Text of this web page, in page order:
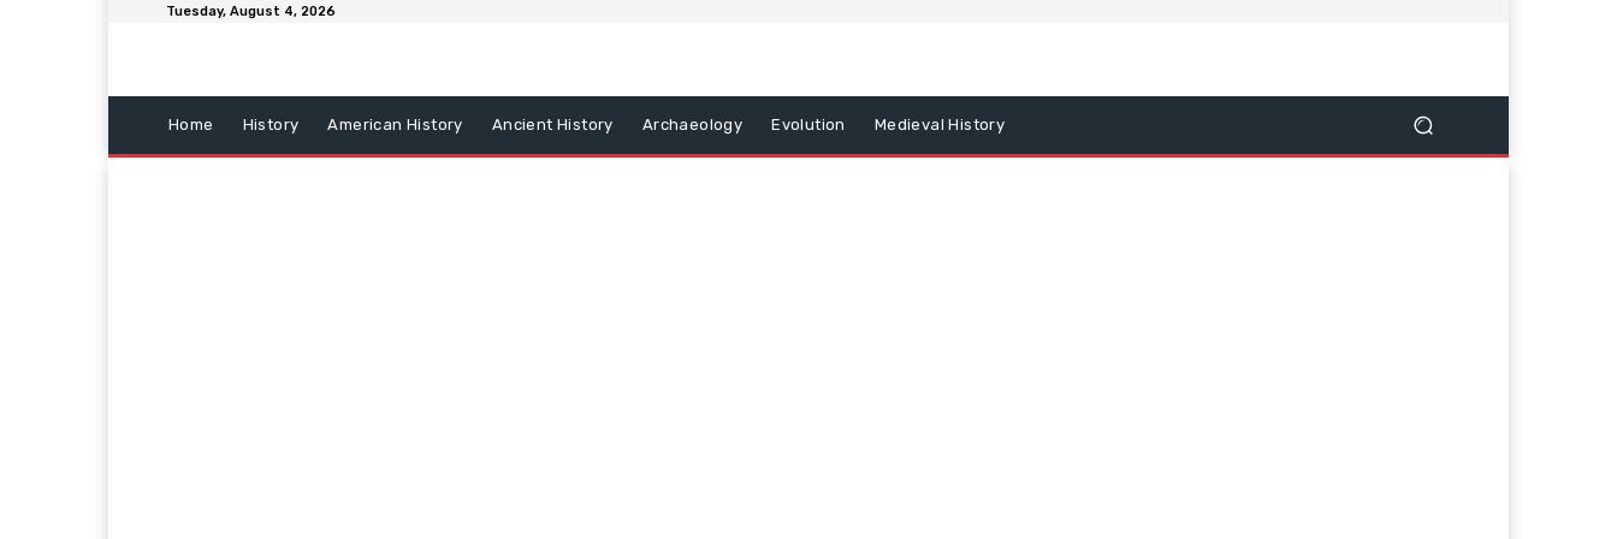
Tuesday, August 4, 2026
Home History American History Ancient History Archaeology Evolution Medieval History